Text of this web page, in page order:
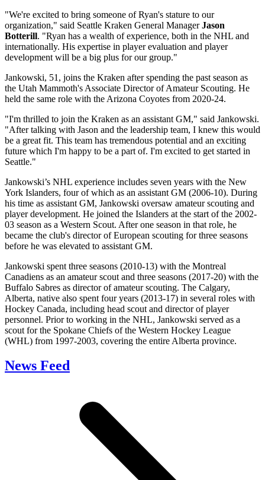
"We're excited to bring someone of Ryan's stature to our
organization," said Seattle Kraken General ManagerJason
Botterill. "Ryan has a wealth of experience, both in the NHL and
internationally. His expertise in player evaluation and player
development will be a big plus for our group."
Jankowski, 51, joins the Kraken after spending the past season as
the Utah Mammoth's Associate Director of Amateur Scouting. He
held the same role with the Arizona Coyotes from 2020-24.
"I'm thrilled to join the Kraken as an assistant GM," said Jankowski.
"After talking with Jason and the leadership team, I knew this would
be a great fit. This team has tremendous potential and an exciting
future which I'm happy to be a part of. I'm excited to get started in
Seattle."
Jankowski’s NHL experience includes seven years with the New
York Islanders, four of which as an assistant GM (2006-10). During
his time as assistant GM, Jankowski oversaw amateur scouting and
player development. He joined the Islanders at the start of the 2002-
03 season as a Western Scout. After one season in that role, he
became the club's director of European scouting for three seasons
before he was elevated to assistant GM.
Jankowski spent three seasons (2010-13) with the Montreal
Canadiens as an amateur scout and three seasons (2017-20) with the
Buffalo Sabres as director of amateur scouting. The Calgary,
Alberta, native also spent four years (2013-17) in several roles with
Hockey Canada, including head scout and director of player
personnel. Prior to working in the NHL, Jankowski served as a
scout for the Spokane Chiefs of the Western Hockey League
(WHL) from 1997-2003, covering the entire Alberta province.
News Feed